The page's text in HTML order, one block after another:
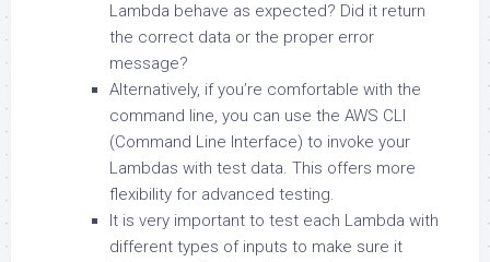
Lambda behave as expected? Did it return
the correct data or the proper error
message?
Alternatively, if you’re comfortable with the
command line, you can use the AWS CLI
(Command Line Interface) to invoke your
Lambdas with test data. This offers more
flexibility for advanced testing.
It is very important to test each Lambda with
different types of inputs to make sure it